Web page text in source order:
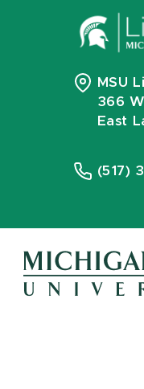
MSU
366
East
(517)